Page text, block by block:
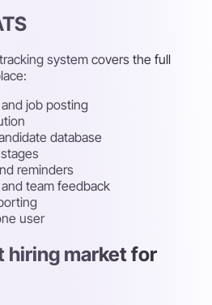
system covers the full
job posting
database
reminders
team feedback
user
hiring market for